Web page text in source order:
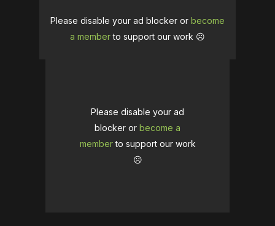
Please disable your ad blocker or become
a memberto support our work ☹️
Please disable your ad
blocker or become a
memberto support our work
☹️